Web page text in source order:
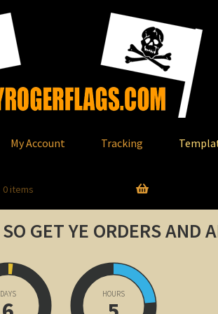
My Account Tracking
0 items
SO GET YE ORDERS AND
DAYS HOURS